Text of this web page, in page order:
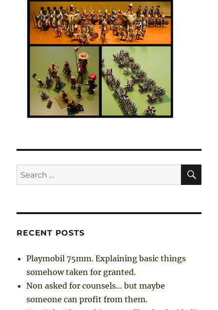
Search
for:
RECENT POSTS
Playmobil 75mm. Explaining basic things
somehow taken for granted.
Non asked for counsels… but maybe
someone can profit from them.